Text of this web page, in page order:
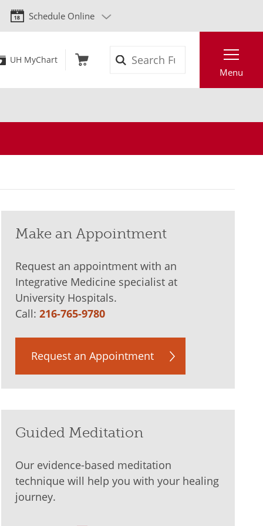
Schedule Online
UH MyChart
Menu
Make an Appointment
Request an appointment with an
Integrative Medicine specialist at
University Hospitals.
Call: 216-765-9780
Request an Appointment
Guided Meditation
Our evidence-based meditation
technique will help you with your healing
journey.